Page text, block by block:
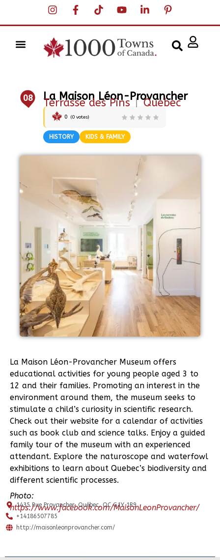
08 La Maison Léon-Provancher
Terrasse des Pins |Quebec
0 (0 votes)
HISTORY KIDS & FAMILY
La Maison Léon-Provancher Museum offers
educational activities for young people aged 3 to
12 and their families. Promoting an interest in the
environment around them, the museum seeks to
stimulate a child’s curiosity in scientific research.
Check out their website for a calendar of activities
such as book club and science talks. Enjoy a guided
family tour of the museum with an experienced
attendant. Explore the naturoscope and waterfowl
exhibitions to learn about Quebec’s biodiversity and
different scientific processes.
Photo:
https://www.facebook.com/MaisonLeonProvancher/
1435 Rue Provancher, Québec, QC G1Y 1R9
+14186507785
http://maisonleonprovancher.com/